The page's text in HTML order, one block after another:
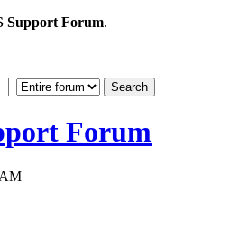
Support Forum.
Forum